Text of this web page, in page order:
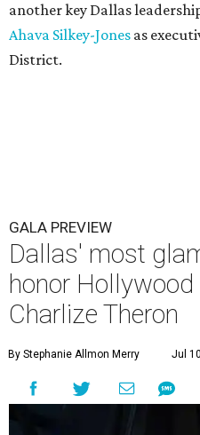
another key Dallas
Ahava Silkey-Jones as
District.
GALA PREVIEW
Dallas' most
honor
Charlize Theron
By Stephanie Allmon Merry Jul